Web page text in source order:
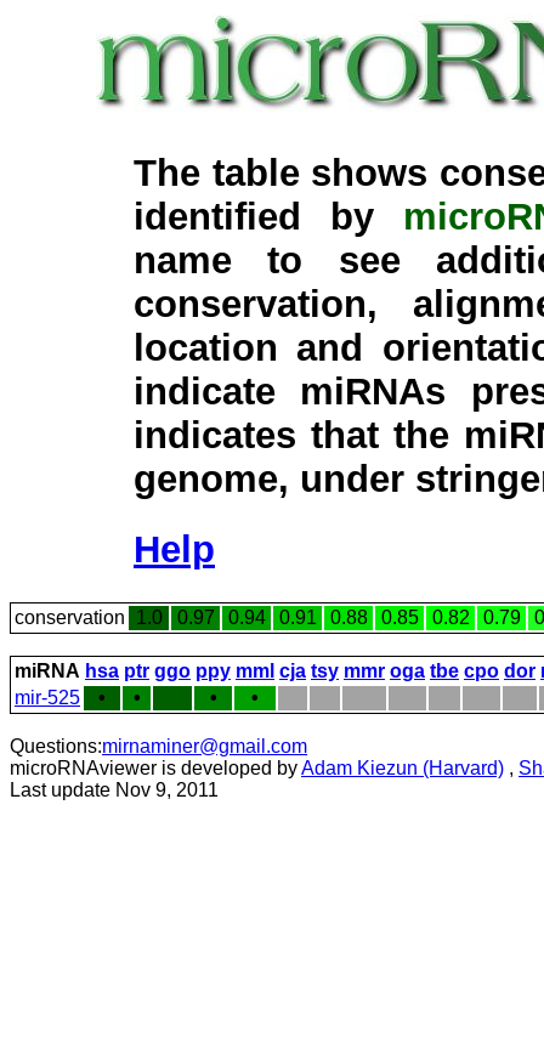
The table shows
identified by
name to see
conservation,
location and
indicate miRNAs
indicates that the
genome, under
Help
conservation 1.0 0.97 0.94 0.91 0.88 0.85 0.82 0.79
miRNA hsa ptr ggo ppy mml cja tsy mmr oga tbe cpo dor
mir-525
• • • •
Questions:mirnaminer@gmail.com
microRNAviewer is developed byAdam Kiezun (Harvard) ,
Last update Nov 9, 2011